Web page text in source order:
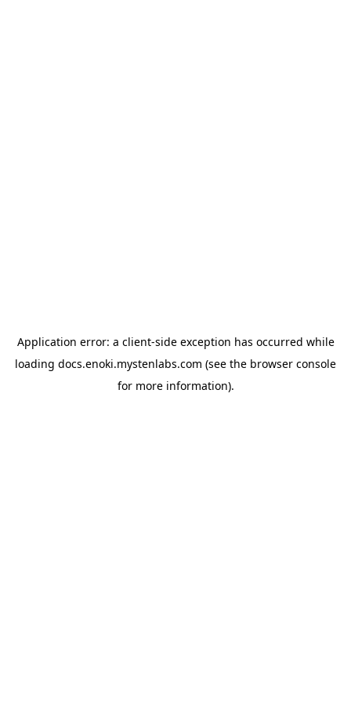
Application error: a client-side exception has occurred while
loading docs.enoki.mystenlabs.com (see the browser console
for more information).